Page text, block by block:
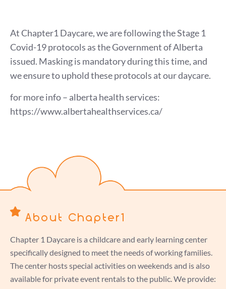
At Chapter1 Daycare, we are following the Stage 1
Covid-19 protocols as the Government of Alberta
issued. Masking is mandatory during this time, and
we ensure to uphold these protocols at our daycare.
for more info – alberta health services:
https://www.albertahealthservices.ca/
About Chapter1
Chapter 1 Daycare is a childcare and early learning center
specifically designed to meet the needs of working families.
The center hosts special activities on weekends and is also
available for private event rentals to the public. We provide: